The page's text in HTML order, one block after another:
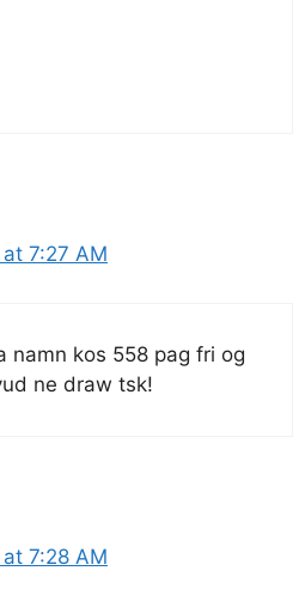
7:27 AM
namn kos 558 pag fri og
ne draw tsk!
7:28 AM